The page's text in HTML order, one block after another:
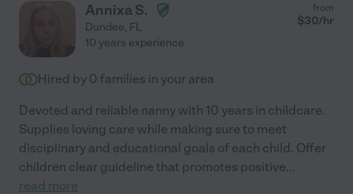
Annixa S.
Dundee, FL
from
$30/hr
10 years experience
Hired by 0 families in your area
Devoted and reliable nanny with 10 years in childcare.
Supplies loving care while making sure to meet
disciplinary and educational goals of each child. Offer
children clear guideline that promotes positive...
read more